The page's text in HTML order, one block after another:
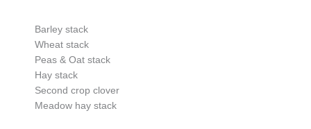
Barley stack
Wheat stack
Peas & Oat stack
Hay stack
Second crop clover
Meadow hay stack